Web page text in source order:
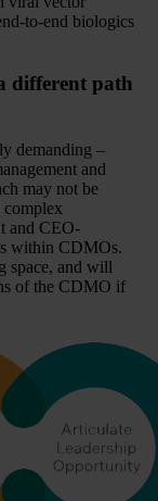
to-end biologics
different path
demanding –
and
may not be
complex
and CEO-
within CDMOs.
space, and will
of the CDMO if